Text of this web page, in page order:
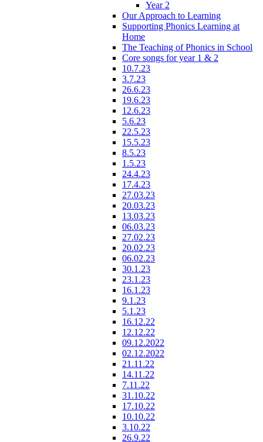
Year 2
Our Approach to Learning
Supporting Phonics Learning at
Home
The Teaching of Phonics in School
Core songs for year 1 & 2
10.7.23
3.7.23
26.6.23
19.6.23
12.6.23
5.6.23
22.5.23
15.5.23
8.5.23
1.5.23
24.4.23
17.4.23
27.03.23
20.03.23
13.03.23
06.03.23
27.02.23
20.02.23
06.02.23
30.1.23
23.1.23
16.1.23
9.1.23
5.1.23
16.12.22
12.12.22
09.12.2022
02.12.2022
21.11.22
14.11.22
7.11.22
31.10.22
17.10.22
10.10.22
3.10.22
26.9.22